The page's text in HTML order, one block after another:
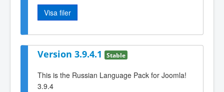
Visa filer
Version 3.9.4.1 Stable
This is the Russian Language Pack for Joomla!
3.9.4